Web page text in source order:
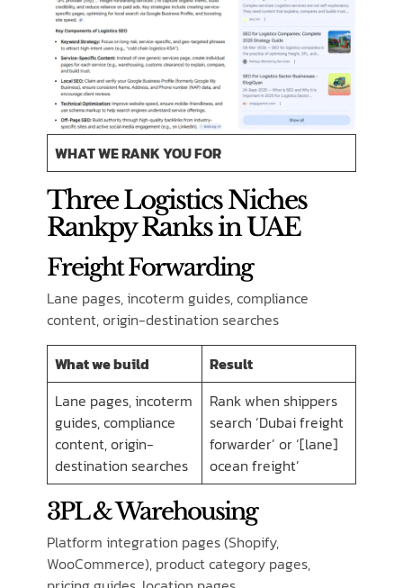
WHAT WE RANK YOU FOR
Three Logistics Niches
Rankpy Ranks in UAE
Freight Forwarding
Lane pages, incoterm guides, compliance
content, origin-destination searches
What we build
Result
Lane pages, incoterm
guides, compliance
content, origin-
destination searches
Rank when shippers
search ‘Dubai freight
forwarder’ or ‘[lane]
ocean freight’
3PL & Warehousing
Platform integration pages (Shopify,
WooCommerce), product category pages,